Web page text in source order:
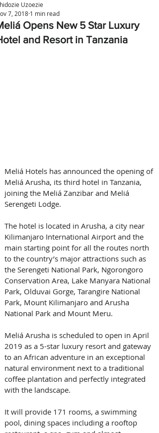
Opens New 5 Star Luxury
and Resort in Tanzania
Uzoezie
7, 2018 1 min read
Meliá Hotels has announced the opening of
Meliá Arusha, its third hotel in Tanzania,
joining the Meliá Zanzibar and Meliá
Serengeti Lodge.
The hotel is located in Arusha, a city near
Kilimanjaro International Airport and the
main starting point for all the routes north
to the country’s major attractions such as
the Serengeti National Park, Ngorongoro
Conservation Area, Lake Manyara National
Park, Olduvai Gorge, Tarangire National
Park, Mount Kilimanjaro and Arusha
National Park and Mount Meru.
Meliá Arusha is scheduled to open in April
2019 as a 5-star luxury resort and gateway
to an African adventure in an exceptional
natural environment next to a traditional
coffee plantation and perfectly integrated
with the landscape.
It will provide 171 rooms, a swimming
pool, dining spaces including a rooftop